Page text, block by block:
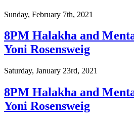
Sunday, February 7th, 2021
8PM Halakha and
Yoni Rosensweig
Saturday, January 23rd, 2021
8PM Halakha and
Yoni Rosensweig